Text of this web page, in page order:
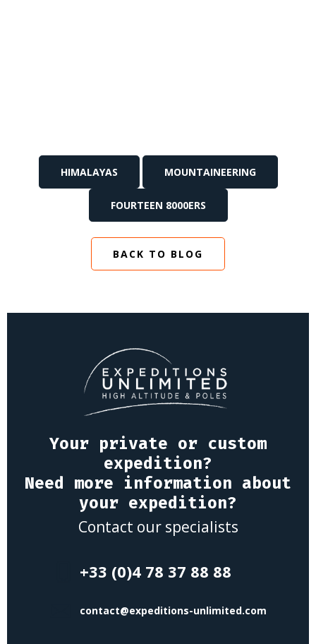
HIMALAYAS MOUNTAINEERING
FOURTEEN 8000ERS
BACK TO BLOG
Your private or custom
expedition?
Need more information about
your expedition?
Contact our specialists
+33 (0)4 78 37 88 88
contact@expeditions-unlimited.com